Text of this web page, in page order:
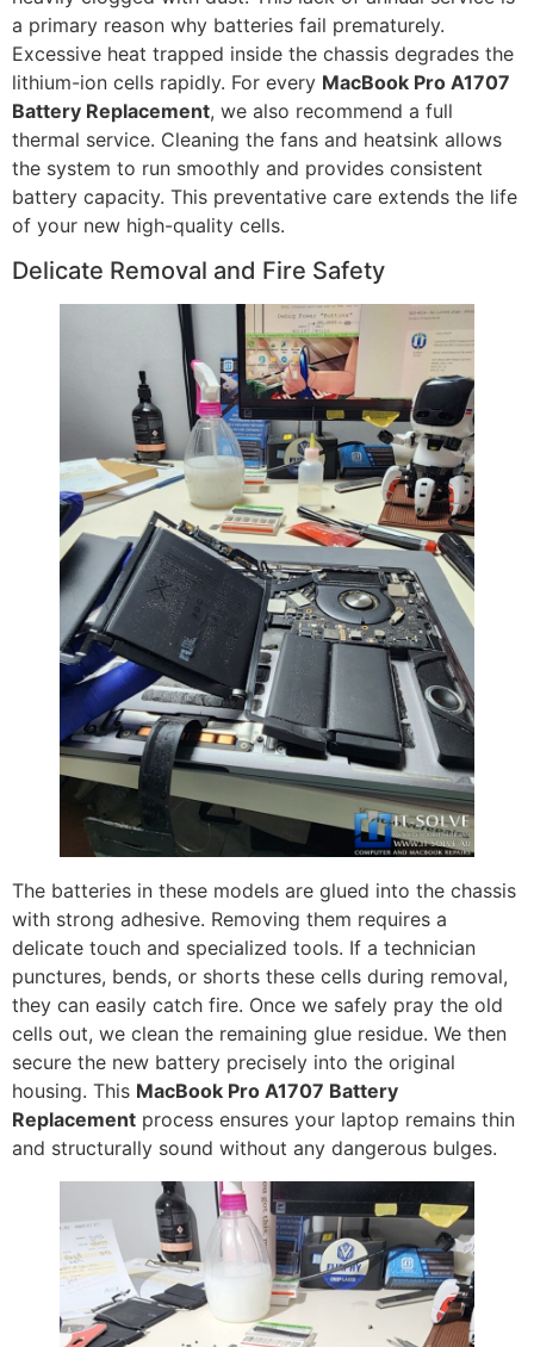
a primary reason why batteries fail prematurely.
Excessive heat trapped inside the chassis degrades the
lithium-ion cells rapidly. For every MacBook Pro A1707
Battery Replacement, we also recommend a full
thermal service. Cleaning the fans and heatsink allows
the system to run smoothly and provides consistent
battery capacity. This preventative care extends the life
of your new high-quality cells.
Delicate Removal and Fire Safety
The batteries in these models are glued into the chassis
with strong adhesive. Removing them requires a
delicate touch and specialized tools. If a technician
punctures, bends, or shorts these cells during removal,
they can easily catch fire. Once we safely pray the old
cells out, we clean the remaining glue residue. We then
secure the new battery precisely into the original
housing. This MacBook Pro A1707 Battery
Replacement process ensures your laptop remains thin
and structurally sound without any dangerous bulges.